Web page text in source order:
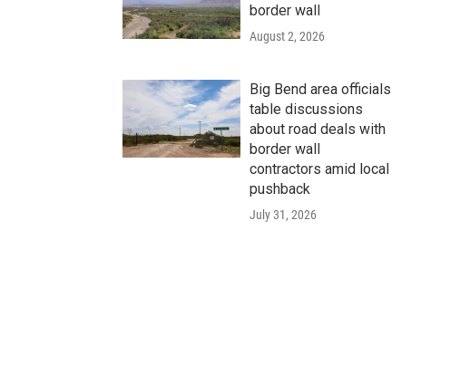
border wall
August 2, 2026
Big Bend area officials
table discussions
about road deals with
border wall
contractors amid local
pushback
July 31, 2026